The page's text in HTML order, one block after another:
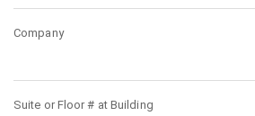
Company
Suite or Floor # at Building